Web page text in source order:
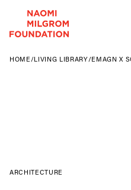
HOME /LIVING LIBRARY/EMAGN X
ARCHITECTURE